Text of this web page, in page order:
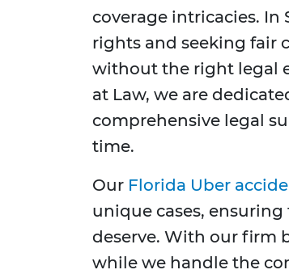
coverage intricacies.
rights and seeking fair
without the right legal
at Law, we are
comprehensive legal
time.
Our Florida Uber
unique cases,
deserve. With our firm
while we handle the